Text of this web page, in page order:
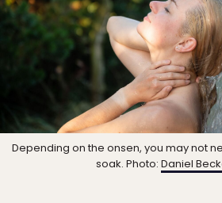
Depending on the onsen, you may not
soak. Photo: Daniel